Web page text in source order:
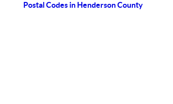
Postal Codes in Henderson County